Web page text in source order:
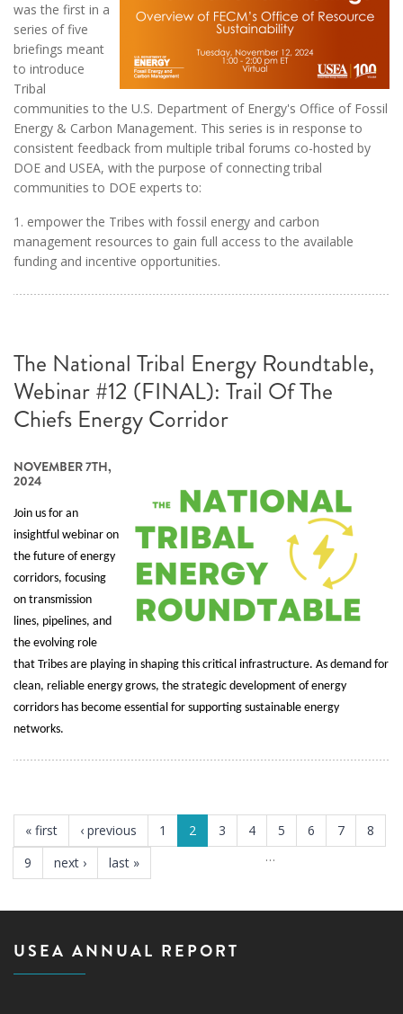
was the first in a
series of five
briefings meant
to introduce
Tribal
communities to the U.S. Department of Energy's Office of Fossil
Energy & Carbon Management. This series is in response to
consistent feedback from multiple tribal forums co-hosted by
DOE and USEA, with the purpose of connecting tribal
communities to DOE experts to:
1. empower the Tribes with fossil energy and carbon
management resources to gain full access to the available
funding and incentive opportunities.
The National Tribal Energy Roundtable,
Webinar #12 (FINAL): Trail Of The
Chiefs Energy Corridor
NOVEMBER 7TH,
2024
Join us for an
insightful webinar on
the future of energy
corridors, focusing
on transmission
lines, pipelines, and
the evolving role
that Tribes are playing in shaping this critical infrastructure. As demand for
clean, reliable energy grows, the strategic development of energy
corridors has become essential for supporting sustainable energy
networks.
PAGES
« first ‹ previous 1 2 3 4 5 6 7
8
9
…
next › last »
USEA ANNUAL REPORT